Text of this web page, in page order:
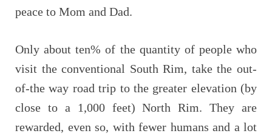
peace to Mom and Dad.
Only about ten% of the quantity of people who
visit the conventional South Rim, take the out-
of-the way road trip to the greater elevation (by
close to a 1,000 feet) North Rim. They are
rewarded, even so, with fewer humans and a lot